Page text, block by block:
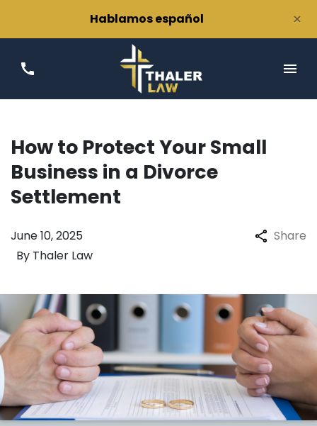
Hablamos español ×
How to Protect Your Small
Business in a Divorce
Settlement
By Thaler Law
June 10, 2025 Share